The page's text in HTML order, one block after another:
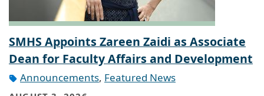
SMHS Appoints Zareen Zaidi as Associate
Dean for Faculty Affairs and Development
Announcements, Featured News